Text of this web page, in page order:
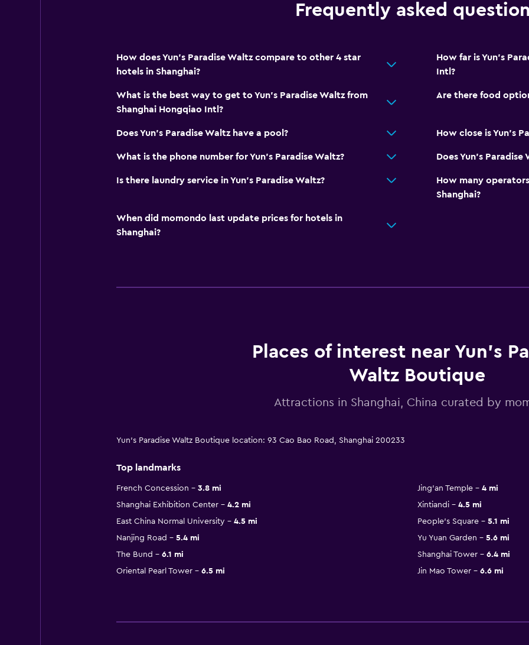
Frequently asked
How does Yun's Paradise Waltz compare to other 4 star
hotels in Shanghai?
How far is Yun's
Intl?
What is the best way to get to Yun's Paradise Waltz from
Shanghai Hongqiao Intl?
Are there food
Does Yun's Paradise Waltz have a pool? How close is Yun's
What is the phone number for Yun's Paradise Waltz? Does Yun's Paradise
Is there laundry service in Yun's Paradise Waltz?
How many
Shanghai?
When did momondo last update prices for hotels in
Shanghai?
Places of interest near Yun's
Waltz Boutique
Attractions in Shanghai, China curated by
Yun's Paradise Waltz Boutique location: 93 Cao Bao Road, Shanghai 200233
Top landmarks
French Concession 3.8 mi Jing'an Temple
4 mi
Shanghai Exhibition Center
4.2 mi Xintiandi
4.5 mi
East China Normal University
4.5 mi People's Square
5.1 mi
Nanjing Road
5.4 mi Yu Yuan Garden
5.6 mi
The Bund
6.1 mi Shanghai Tower
6.4 mi
Oriental Pearl Tower
6.5 mi Jin Mao Tower 6.6 mi